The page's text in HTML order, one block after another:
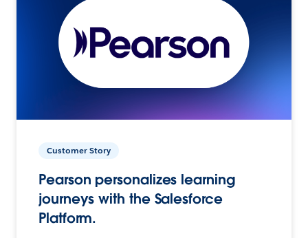
Customer Story
Pearson personalizes learning
journeys with the Salesforce
Platform.